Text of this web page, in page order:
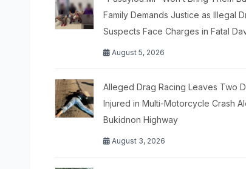
Family Demands Justice as Illegal
Suspects Face Charges in Fatal
August 5, 2026
Alleged Drag Racing Leaves Two
Injured in Multi-Motorcycle Crash
Bukidnon Highway
August 3, 2026